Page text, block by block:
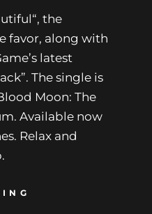
the
favor, along with
latest
The single is
Moon: The
Available now
Relax and